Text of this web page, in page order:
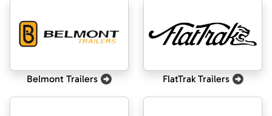
Belmont Trailers FlatTrak Trailers